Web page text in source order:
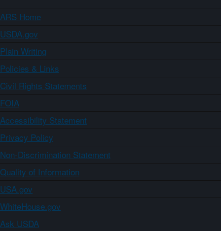
ARS Home
USDA.gov
Plain Writing
Policies & Links
Civil Rights Statements
FOIA
Accessibility Statement
Privacy Policy
Non-Discrimination Statement
Quality of Information
USA.gov
WhiteHouse.gov
Ask USDA